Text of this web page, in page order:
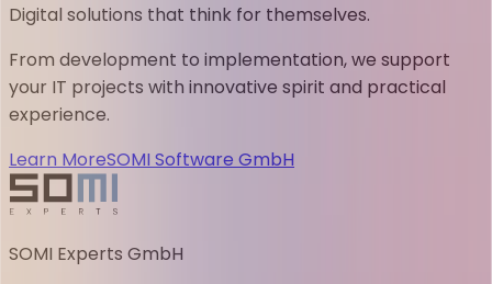
Digital solutions that think for themselves.
From development to implementation, we support
your IT projects with innovative spirit and practical
experience.
Learn MoreSOMI Software GmbH
SOMI Experts GmbH